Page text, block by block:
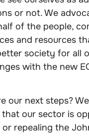
or not. We
of the people,
and resources
society for all
with the new
our next steps?
that our sector is
or repealing the